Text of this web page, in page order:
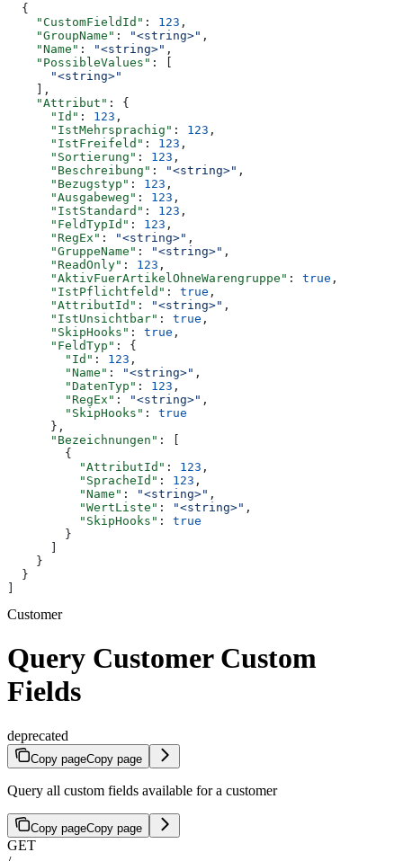
  {
    "CustomFieldId"
: 123 ,
    "GroupName"
: "<string>" ,
    "Name"
: "<string>" ,
    "PossibleValues"
: [
      "<string>"
    ],
    "Attribut"
: {
      "Id"
: 123 ,
      "IstMehrsprachig"
: 123 ,
      "IstFreifeld"
: 123 ,
      "Sortierung"
: 123 ,
      "Beschreibung"
: "<string>" ,
      "Bezugstyp"
: 123 ,
      "Ausgabeweg"
: 123 ,
      "IstStandard"
: 123 ,
      "FeldTypId"
: 123 ,
      "RegEx"
: "<string>" ,
      "GruppeName"
: "<string>" ,
      "ReadOnly"
: 123 ,
      "AktivFuerArtikelOhneWarengruppe"
: true ,
      "IstPflichtfeld"
: true ,
      "AttributId"
: "<string>" ,
      "IstUnsichtbar"
: true ,
      "SkipHooks"
: true ,
      "FeldTyp"
: {
        "Id"
: 123 ,
        "Name"
: "<string>" ,
        "DatenTyp"
: 123 ,
        "RegEx"
: "<string>" ,
        "SkipHooks"
: true
      },
      "Bezeichnungen"
: [
        {
          "AttributId"
: 123 ,
          "SpracheId"
: 123 ,
          "Name"
: "<string>" ,
          "WertListe"
: "<string>" ,
          "SkipHooks"
: true
        }
    }
  }
Customer
Query Customer Custom
Fields
deprecated
Copy pageCopy page
Query all custom fields available for a customer
Copy pageCopy page
GET